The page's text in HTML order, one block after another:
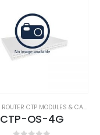
JUNIPER ROUTER CTP MODULES & CARDS
CTP-OS-4G